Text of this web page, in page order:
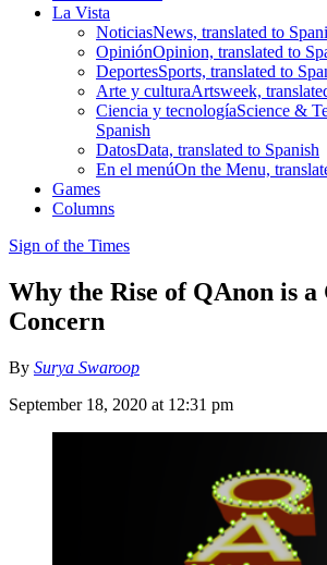
La Vista
NoticiasNews, translated to
OpiniónOpinion, translated to
DeportesSports, translated to
Arte y culturaArtsweek,
Ciencia y tecnologíaScience &
Spanish
DatosData, translated to Spanish
En el menúOn the Menu,
Games
Columns
Sign of the Times
Why the Rise of QAnon is a
Concern
By Surya Swaroop
September 18, 2020 at 12:31 pm